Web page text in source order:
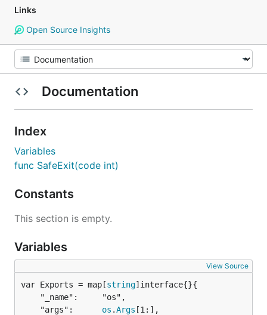
Links
Open Source Insights
Documentation
Index
Variables
func SafeExit(code int)
Constants
This section is empty.
Variables
View Source
var Exports = map[string
	"args":
os .Args [1:],